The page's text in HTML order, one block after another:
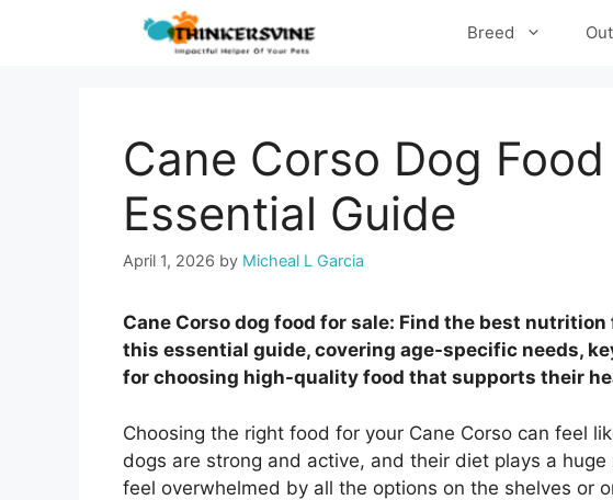
Breed
Cane Corso Dog
Essential Guide
April 1, 2026 by Micheal L Garcia
Cane Corso dog food for sale: Find the best
this essential guide, covering age-specific needs,
for choosing high-quality food that supports their
Choosing the right food for your Cane Corso can feel
dogs are strong and active, and their diet plays a
feel overwhelmed by all the options on the shelves or